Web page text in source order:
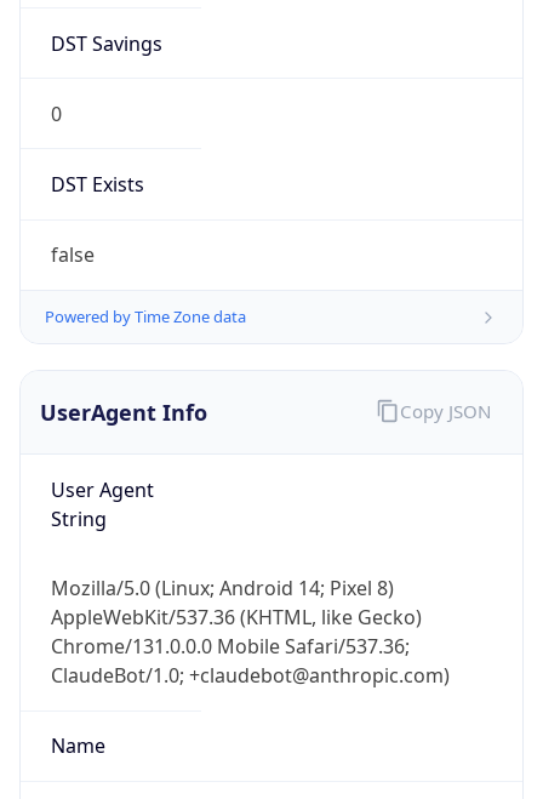
DST Savings
0
DST Exists
false
Powered by Time Zone data
UserAgent Info
User Agent
String
Mozilla/5.0 (Linux; Android 14; Pixel 8)
AppleWebKit/537.36 (KHTML, like Gecko)
Chrome/131.0.0.0 Mobile Safari/537.36;
ClaudeBot/1.0; +claudebot@anthropic.com)
Name
Copy JSON